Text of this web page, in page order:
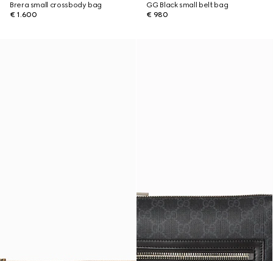
Brera small crossbody bag
€ 1.600
GG Black small belt bag
€ 980